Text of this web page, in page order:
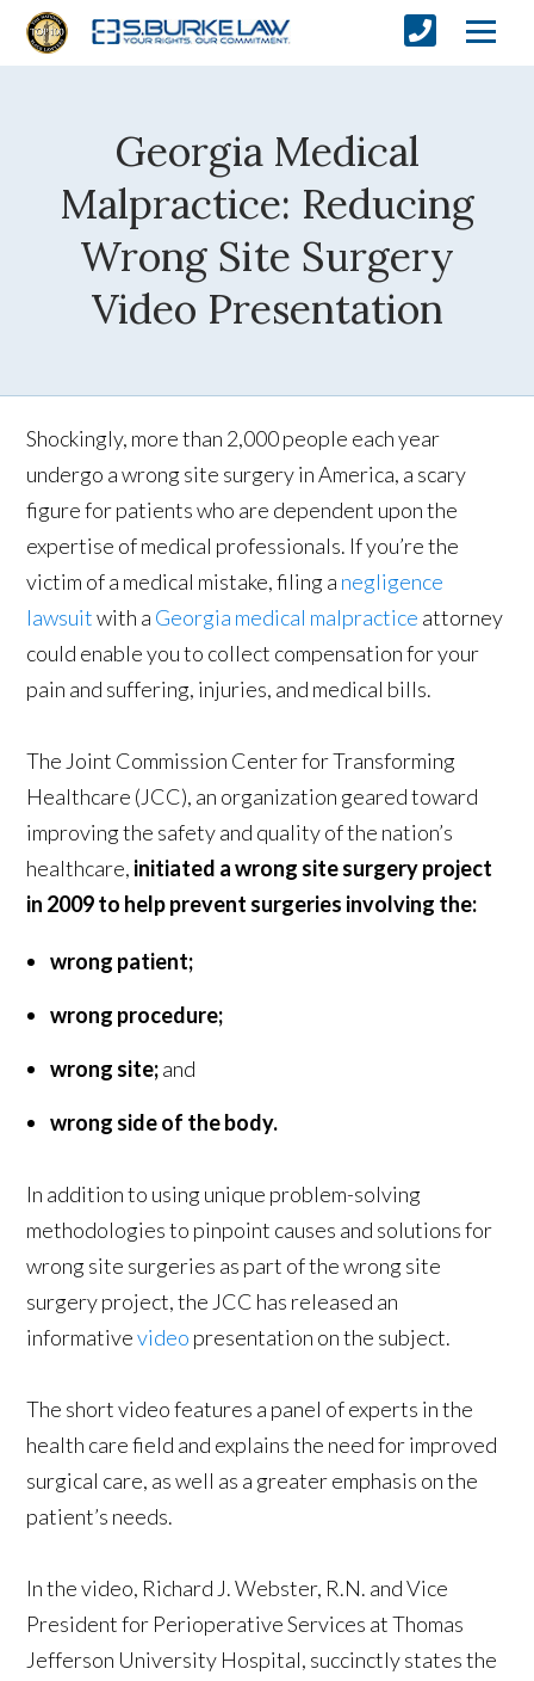
Georgia Medical
Malpractice: Reducing
Wrong Site Surgery
Video Presentation
Shockingly, more than 2,000 people each year
undergo a wrong site surgery in America, a scary
figure for patients who are dependent upon the
expertise of medical professionals. If you’re the
victim of a medical mistake, filing a negligence
lawsuitwith a Georgia medical malpractice attorney
could enable you to collect compensation for your
pain and suffering, injuries, and medical bills.
The Joint Commission Center for Transforming
Healthcare (JCC), an organization geared toward
improving the safety and quality of the nation’s
healthcare, initiated a wrong site surgery project
in 2009 to help prevent surgeries involving the:
wrong patient;
wrong procedure;
wrong site;and
wrong side of the body.
In addition to using unique problem-solving
methodologies to pinpoint causes and solutions for
wrong site surgeries as part of the wrong site
surgery project, the JCC has released an
informativevideo presentation on the subject.
The short video features a panel of experts in the
health care field and explains the need for improved
surgical care, as well as a greater emphasis on the
patient’s needs.
In the video, Richard J. Webster, R.N. and Vice
President for Perioperative Services at Thomas
Jefferson University Hospital, succinctly states the